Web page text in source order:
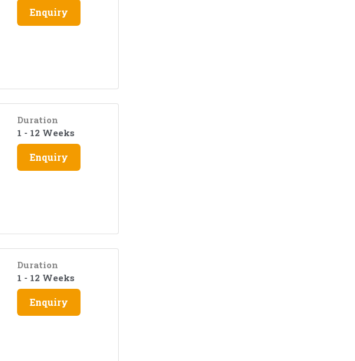
Enquiry
Duration
1 - 12 Weeks
Enquiry
Duration
1 - 12 Weeks
Enquiry